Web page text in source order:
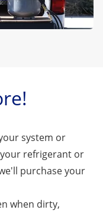
system or
refrigerant or
purchase your
when dirty,